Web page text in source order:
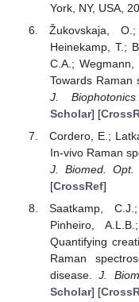
York, NY, USA,
Žukovskaja,
Heinekamp, T.;
C.A.; Wegmann,
Towards Raman
J. Biophotonics
Scholar] [
Cordero, E.;
In-vivo Raman
J. Biomed. Opt.
[CrossRef]
Saatkamp,
Pinheiro,
Quantifying
Raman
disease.J.
Scholar] [